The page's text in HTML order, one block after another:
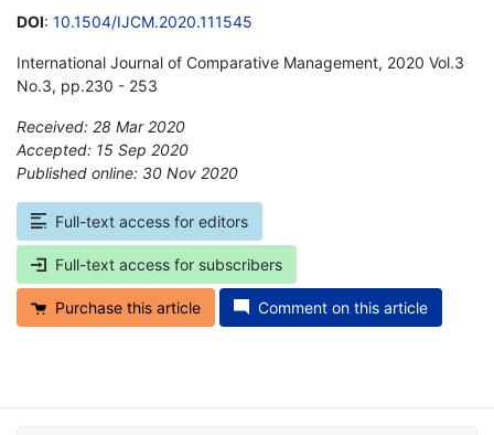
DOI: 10.1504/IJCM.2020.111545
International Journal of Comparative Management, 2020 Vol.3
No.3, pp.230 - 253
Received: 28 Mar 2020
Accepted: 15 Sep 2020
Published online: 30 Nov 2020
Full-text access for editors
Full-text access for subscribers
Purchase this article Comment on this article